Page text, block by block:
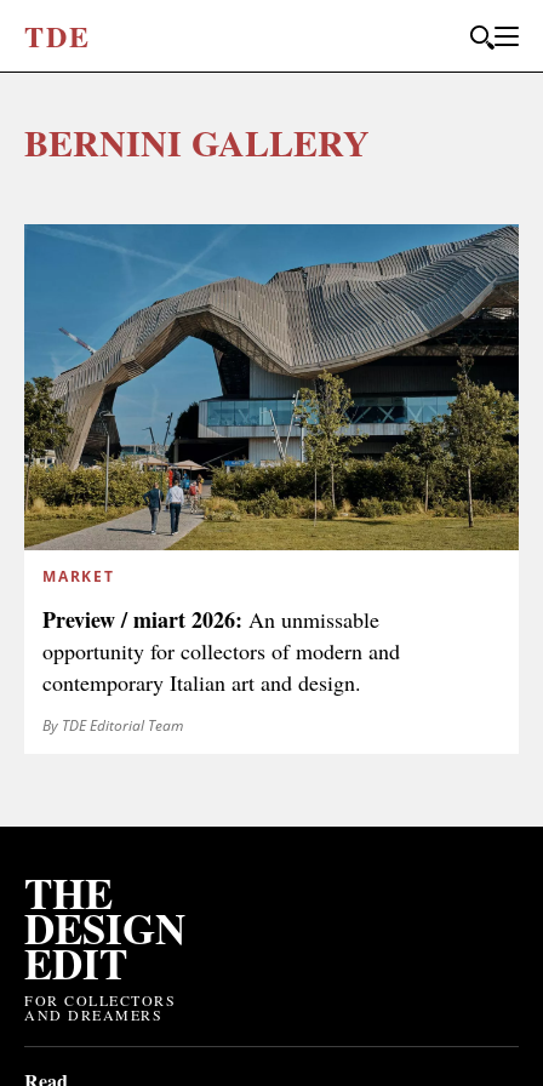
TDE
BERNINI GALLERY
MARKET
Preview / miart 2026: An unmissable
opportunity for collectors of modern and
contemporary Italian art and design.
By TDE Editorial Team
THE
DESIGN
EDIT
FOR COLLECTORS
AND DREAMERS